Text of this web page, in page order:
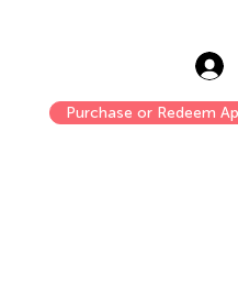
Purchase or Redeem